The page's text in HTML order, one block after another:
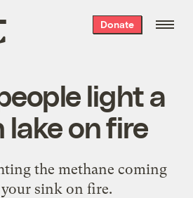
Donate
light a
lake on fire
the methane coming
sink on fire.